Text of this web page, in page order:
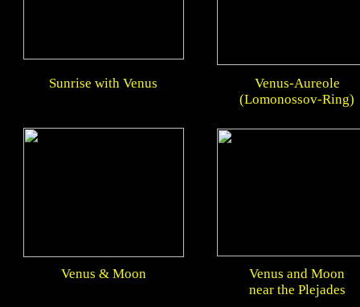
Sunrise with Venus
Venus-Aureole
(Lomonossov-Ring)
Venus & Moon
Venus and Moon
near the Plejades